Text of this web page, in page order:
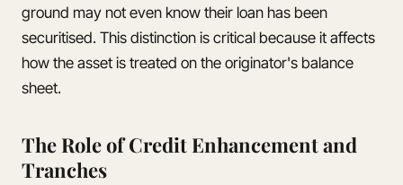
ground may not even know their loan has been
securitised. This distinction is critical because it affects
how the asset is treated on the originator's balance
sheet.
The Role of Credit Enhancement and
Tranches